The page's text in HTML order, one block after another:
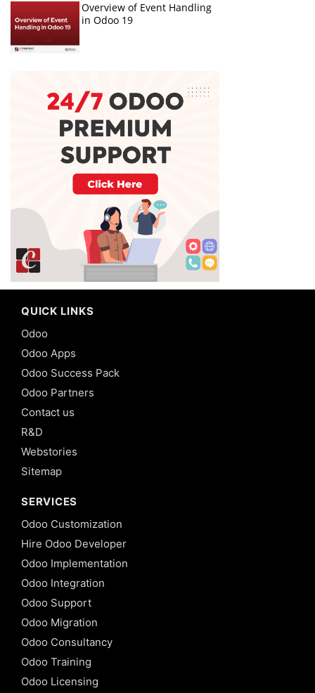
Overview of Event Handling
in Odoo 19
QUICK LINKS
Odoo
Odoo Apps
Odoo Success Pack
Odoo Partners
Contact us
R&D
Webstories
Sitemap
SERVICES
Odoo Customization
Hire Odoo Developer
Odoo Implementation
Odoo Integration
Odoo Support
Odoo Migration
Odoo Consultancy
Odoo Training
Odoo Licensing